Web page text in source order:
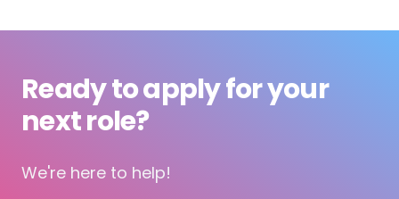
Ready to apply for your
next role?
We're here to help!